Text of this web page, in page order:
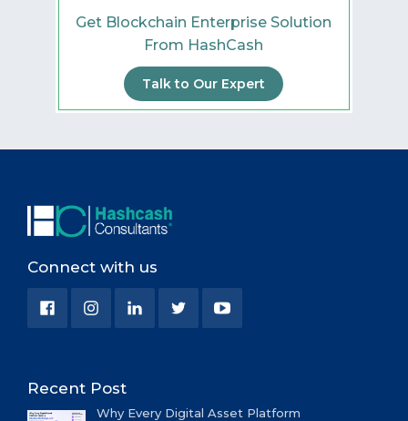
Get Blockchain Enterprise Solution
From HashCash
Talk to Our Expert
Connect with us
Recent Post
Why Every Digital Asset Platform